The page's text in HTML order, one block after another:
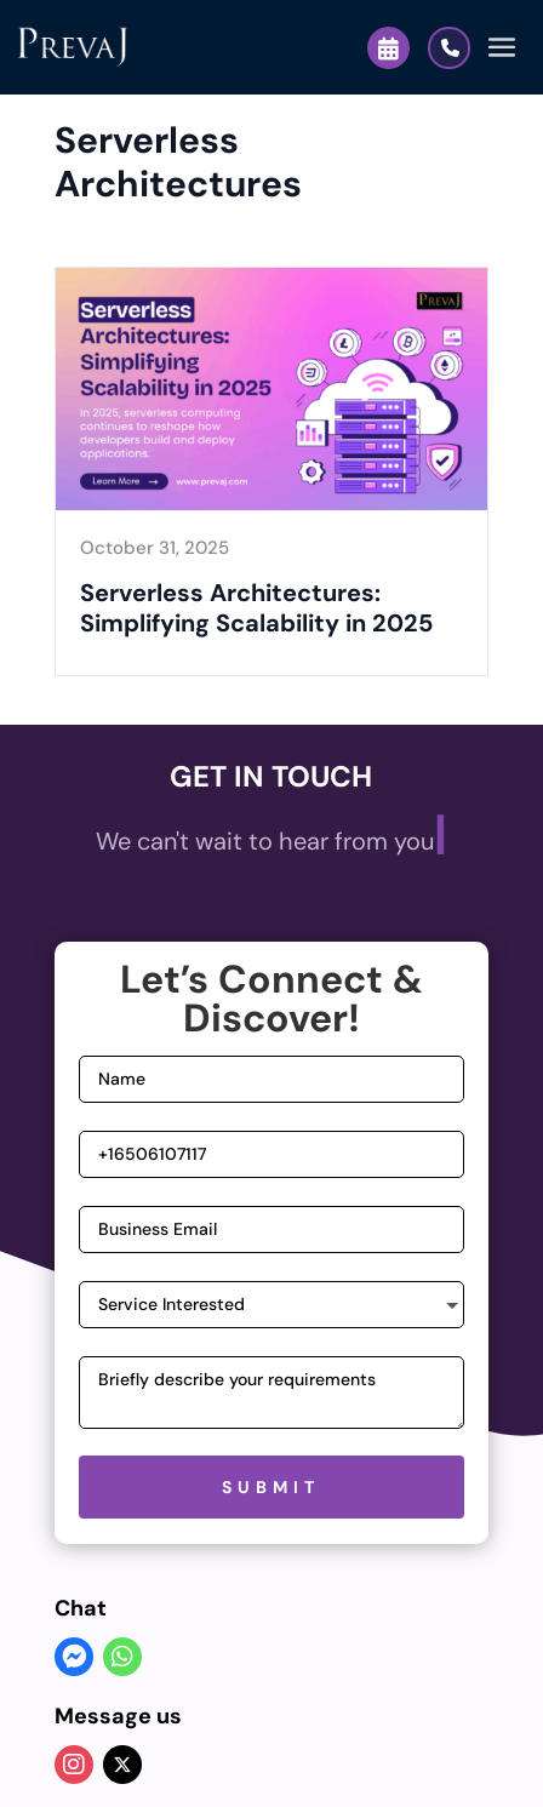
Serverless
Architectures
October 31, 2025
Serverless Architectures:
Simplifying Scalability in 2025
GET IN TOUCH
We can't wait to hear from yo|
Let’s Connect &
Discover!
Please leave this field empty.
SUBMIT
Chat
Message us